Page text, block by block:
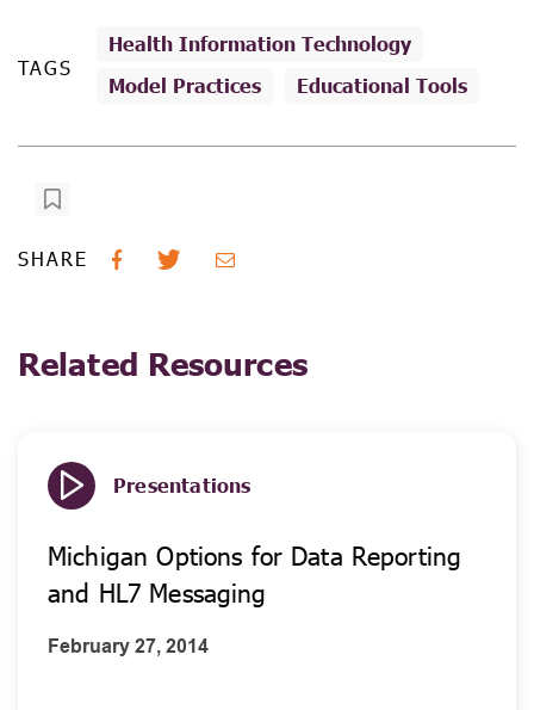
TAGS
Health Information Technology
Model Practices
Educational Tools
SHARE
Related Resources
Presentations
Michigan Options for Data Reporting
and HL7 Messaging
February 27, 2014